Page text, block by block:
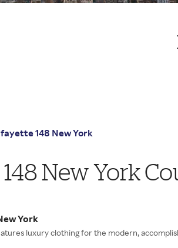
148 New York
New York
York
luxury clothing for the modern,